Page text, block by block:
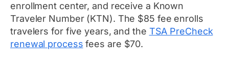
enrollment center, and receive a Known
Traveler Number (KTN). The $85 fee enrolls
travelers for five years, and the TSA PreCheck
renewal process fees are $70.